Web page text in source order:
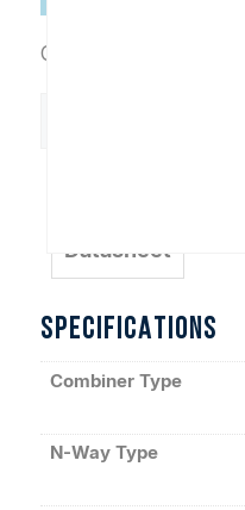
Categories:
Datasheet
SPECIFICATIONS
Combiner Type
N-Way Type